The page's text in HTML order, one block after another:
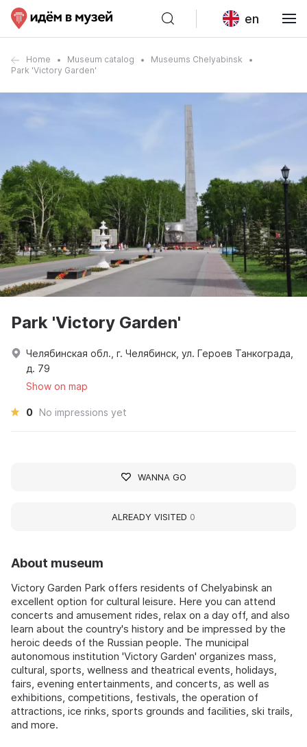
en
Home Museum catalog
Museums Chelyabinsk
Park 'Victory Garden'
About museum
Victory Garden Park offers residents of Chelyabinsk an
excellent option for cultural leisure. Here you can attend
concerts and amusement rides, relax on a day off, and also
learn about the country's history and be impressed by the
heroic deeds of the Russian people. The municipal
autonomous institution 'Victory Garden' organizes mass,
cultural, sports, wellness and theatrical events, holidays,
fairs, evening entertainments, and concerts, as well as
exhibitions, competitions, festivals, the operation of
attractions, ice rinks, sports grounds and facilities, ski trails,
and more.
Park 'Victory Garden'
Челябинская обл., г. Челябинск, ул. Героев Танкограда,
д. 79
Show on map
0 No impressions yet
WANNA GO
ALREADY VISITED 0